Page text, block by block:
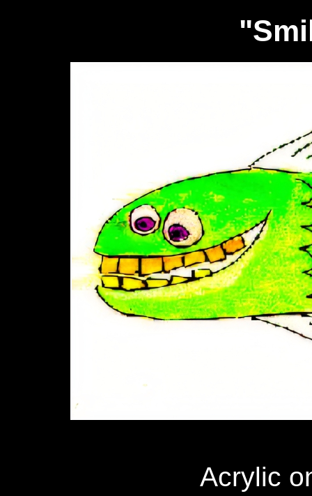
Acrylic